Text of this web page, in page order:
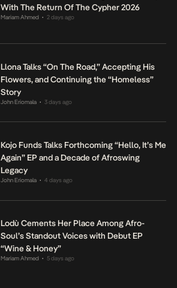
With The Return Of The Cypher 2026
Mariam Ahmed • 2 days ago
Llona Talks “On The Road,” Accepting His
Flowers, and Continuing the “Homeless”
Story
John Eriomala • 3 days ago
Kojo Funds Talks Forthcoming “Hello, It’s Me
Again” EP and a Decade of Afroswing
Legacy
John Eriomala • 4 days ago
Lodù Cements Her Place Among Afro-
Soul’s Standout Voices with Debut EP
“Wine & Honey”
Mariam Ahmed • 5 days ago